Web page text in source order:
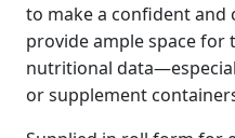
to make a confident and
provide ample space for
nutritional
or supplement